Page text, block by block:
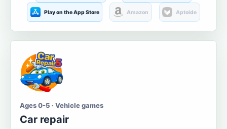
Play on the App Store Amazon Aptoide
Ages 0-5 · Vehicle games
Car repair